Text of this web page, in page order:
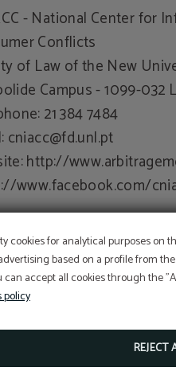
cookies for analytical purposes on
based on a profile from
can accept all cookies through the
policy
REJECT
- National Center for
Conflicts
of Law of the New
Campus - 1099-032
21 384 7484
cniacc@fd.unl.pt
http://
www.facebook.com/
and more
at www.consumidor.pt
article 18 of Law no.